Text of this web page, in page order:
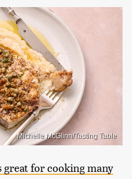
Michelle McGlinn/Tasting Table
for cooking many